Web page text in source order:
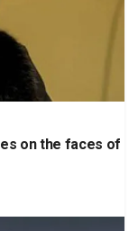
on the faces of